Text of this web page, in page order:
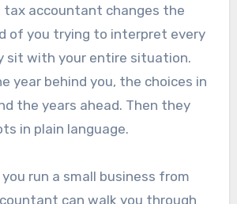
tax accountant changes the
of you trying to interpret every
sit with your entire situation.
year behind you, the choices in
the years ahead. Then they
in plain language.
run a small business from
can walk you through